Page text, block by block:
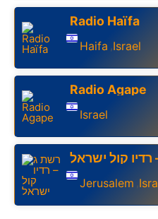
Radio Haïfa
Haifa ,Israel
Radio Agape
Israel
קול ישראל
Jerusalem ,